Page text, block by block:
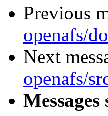
Previous
openafs/
Next
openafs/